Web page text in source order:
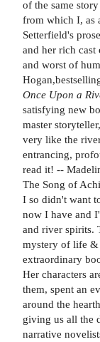
of the same
from which I, as
Setterfield's
and her rich
and worst of
Once Upon a
satisfying new
master
very like the
entrancing,
read it! --
The Song of
I so didn't want
now I have and
and river spirits.
mystery of life &
extraordinary
Her characters
them, spent an
around the
giving us all the
narrative